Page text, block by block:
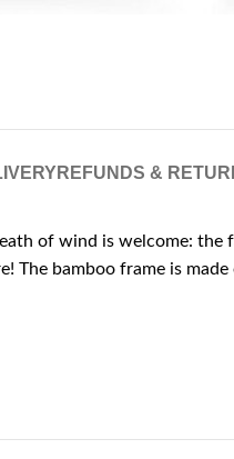
REFUNDS &
of wind is welcome:
The bamboo frame is